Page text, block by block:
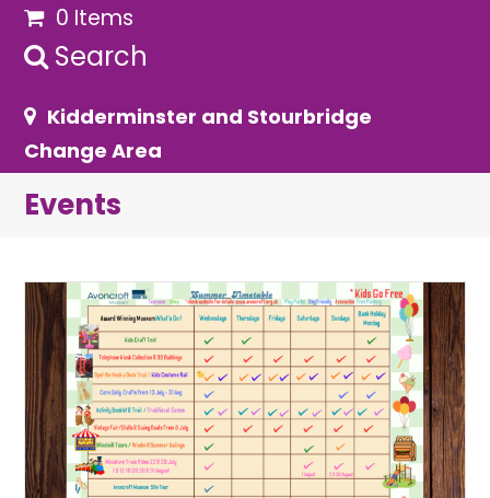
0 Items
Search
Kidderminster and Stourbridge
Change Area
Events